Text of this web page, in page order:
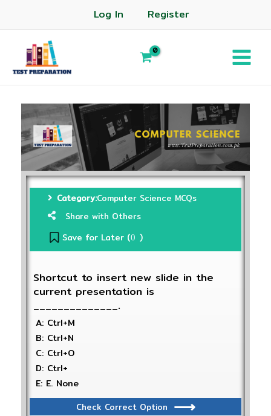
Log In Register
Category:Computer Science MCQs
Share with Others
Save for Later (0 )
Shortcut to insert new slide in the
current presentation is
______________.
A: Ctrl+M
B: Ctrl+N
C: Ctrl+O
D: Ctrl+
E: E. None
Check Correct Option